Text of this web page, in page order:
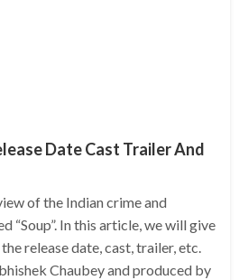
Date Cast Trailer And
of the Indian crime and
“Soup”. In this article, we will give
release date, cast, trailer, etc.
Chaubey and produced by